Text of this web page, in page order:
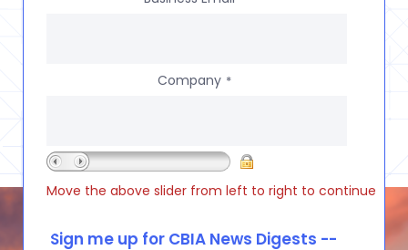
Company *
Move the above slider from left to right to continue